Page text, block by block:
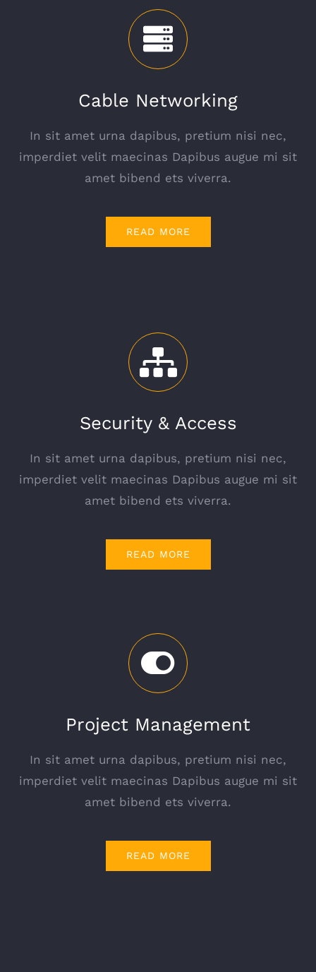
Cable Networking
In sit amet urna dapibus, pretium nisi nec,
imperdiet velit maecinas Dapibus augue mi sit
amet bibend ets viverra.
READ MORE
Security & Access
In sit amet urna dapibus, pretium nisi nec,
imperdiet velit maecinas Dapibus augue mi sit
amet bibend ets viverra.
READ MORE
Project Management
In sit amet urna dapibus, pretium nisi nec,
imperdiet velit maecinas Dapibus augue mi sit
amet bibend ets viverra.
READ MORE